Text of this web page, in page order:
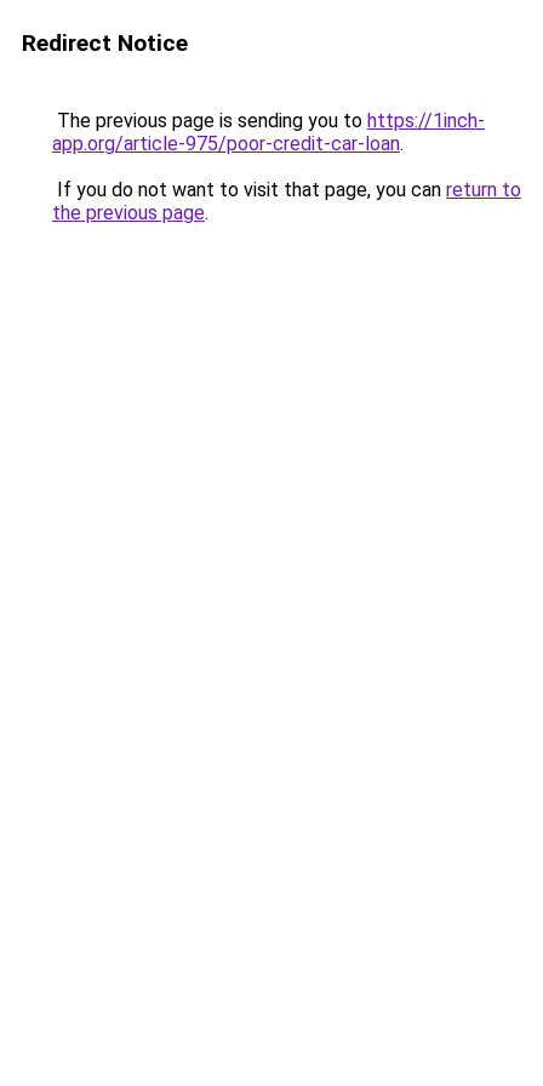
Redirect Notice
The previous page is sending you to https://1inch-
app.org/article-975/poor-credit-car-loan.
If you do not want to visit that page, you can return to
the previous page.